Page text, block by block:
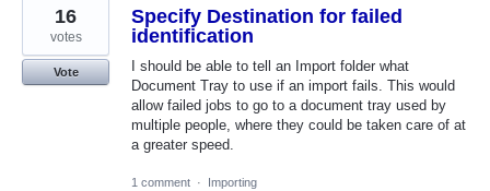
Specify Destination for failed
identification
I should be able to tell an Import folder what
Document Tray to use if an import fails. This would
allow failed jobs to go to a document tray used by
multiple people, where they could be taken care of at
a greater speed.
16
votes
Vote
1 comment · Importing